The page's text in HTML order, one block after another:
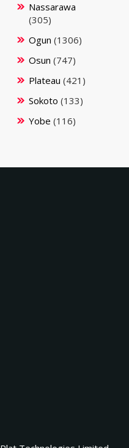
Nassarawa
(305)
Ogun (1306)
Osun (747)
Plateau (421)
Sokoto (133)
Yobe (116)